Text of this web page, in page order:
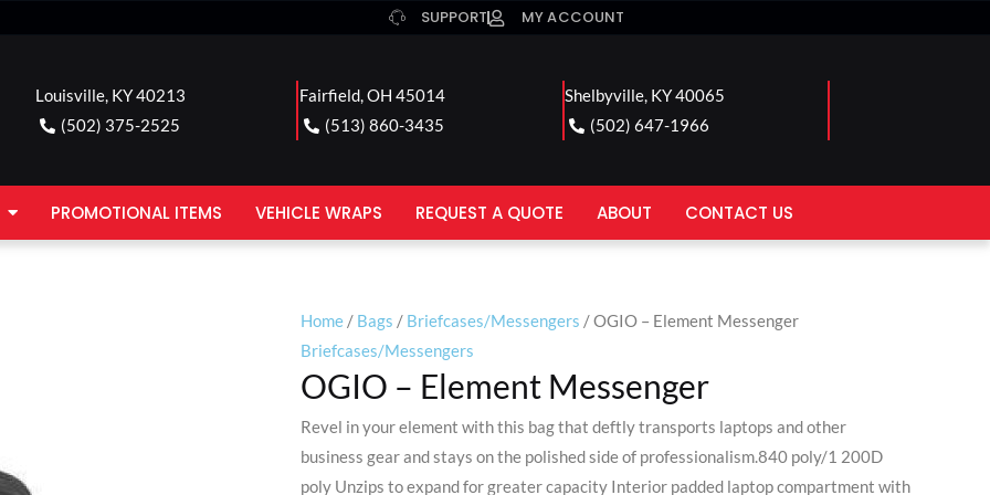
SUPPORT MY ACCOUNT
Louisville, KY 40213
(502) 375-2525
Fairfield, OH 45014
(513) 860-3435
Shelbyville, KY 40065
(502) 647-1966
PROMOTIONAL ITEMS VEHICLE WRAPS REQUEST A QUOTE ABOUT CONTACT US
Home / Bags / Briefcases/Messengers / OGIO – Element Messenger
Briefcases/Messengers
OGIO – Element Messenger
Revel in your element with this bag that deftly transports laptops and other
business gear and stays on the polished side of professionalism.840 poly/1 200D
poly Unzips to expand for greater capacity Interior padded laptop compartment with